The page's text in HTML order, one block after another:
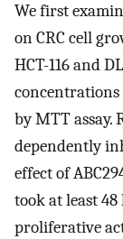
We first
on CRC cell
HCT-116 and
concentrations
by MTT assay.
dependently
effect of
took at least
proliferative